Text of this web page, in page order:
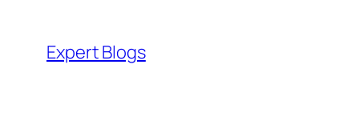
content
Expert Blogs